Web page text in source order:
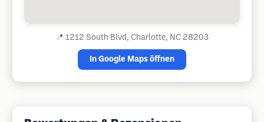
📍 1212 South Blvd, Charlotte, NC 28203
In Google Maps öffnen